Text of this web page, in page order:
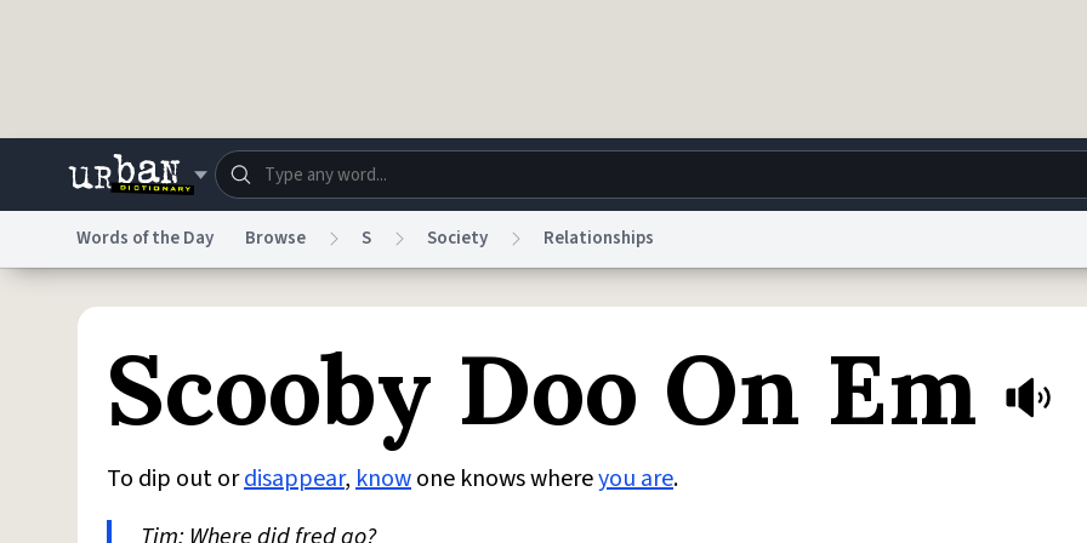
Dictionary Store Blog World Help
Do Not Sell My Personal Information Information Collection Notice reCAPTCHA Privacy Terms of ServicereCAPTCHA Terms Privacy
© 1999–2026 Urban Dictionary ®
Words of the Day Browse S Society Relationships
Scooby Doo On Em
To dip out ordisappear,knowone knows whereyou are.